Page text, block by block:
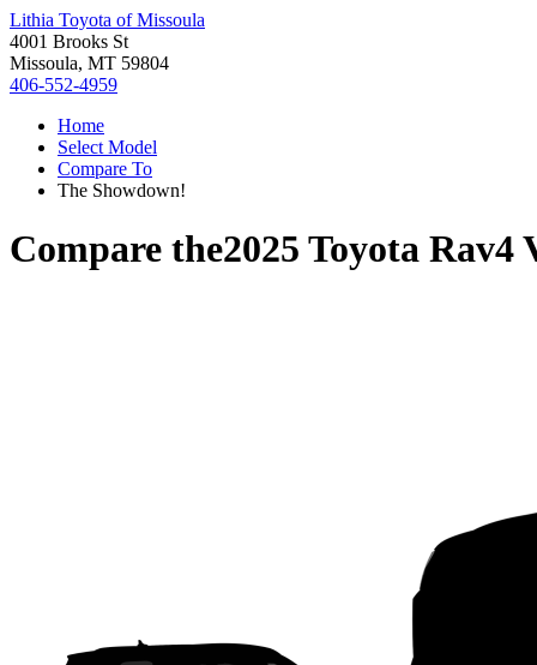
Lithia Toyota of Missoula
4001 Brooks St
Missoula, MT 59804
406-552-4959
Home
Select Model
Compare To
The Showdown!
Compare the2025 Toyota Rav4